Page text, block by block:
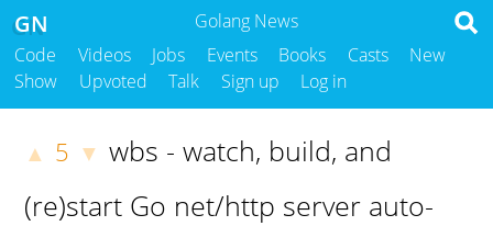
Golang News
GN
Code Videos Jobs Events Books Casts
New
Show
Upvoted Talk Sign up Log in
▲ 5 ▼ wbs - watch, build, and
(re)start Go net/http server auto-